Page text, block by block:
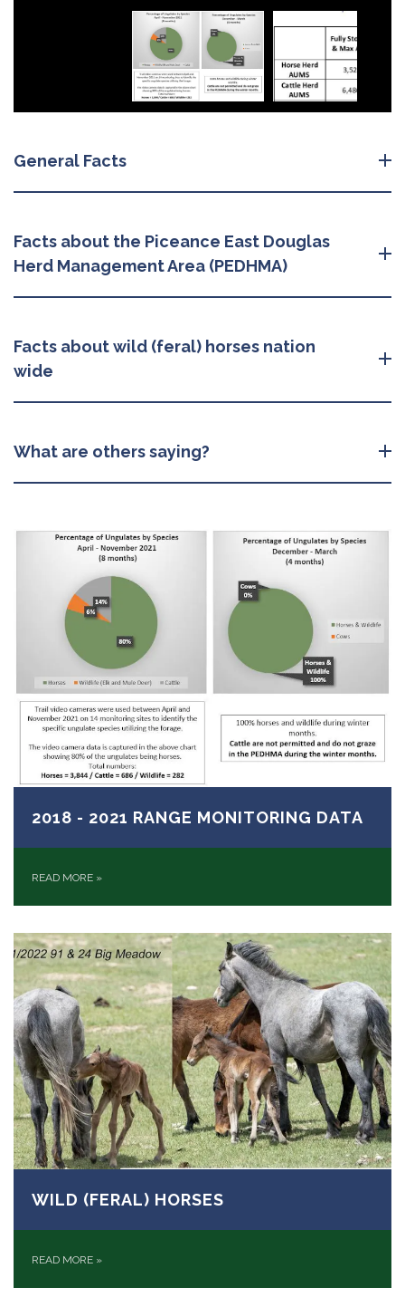
General Facts
Facts about the Piceance East Douglas
Herd Management Area (PEDHMA)
Facts about wild (feral) horses nation
wide
What are others saying?
2018 - 2021 RANGE MONITORING DATA
READ MORE »
WILD (FERAL) HORSES
READ MORE »